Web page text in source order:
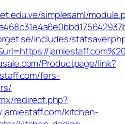
simplesaml/
includes/
Productpage/link?
fers-
redirect.php?
kitchen-